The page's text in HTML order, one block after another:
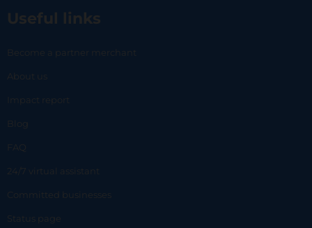
Useful links
Become a partner merchant
About us
Impact report
Blog
FAQ
24/7 virtual assistant
Committed businesses
Status page